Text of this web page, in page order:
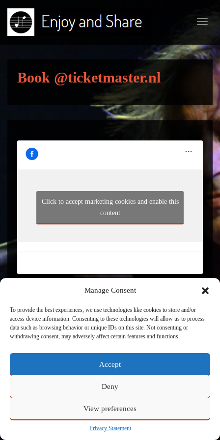
Manage Consent
To provide the best experiences, we use technologies like cookies to store and/or
access device information. Consenting to these technologies will allow us to process
data such as browsing behavior or unique IDs on this site. Not consenting or
withdrawing consent, may adversely affect certain features and functions.
Accept
Deny
View preferences
Privacy Statement
Book @ticketmaster.nl
Click to accept marketing cookies and enable this
content
Powered by Admin